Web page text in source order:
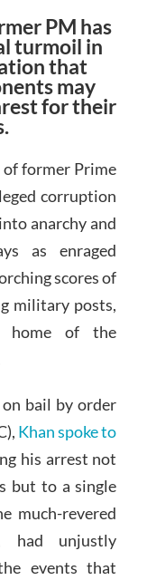
PM has
turmoil in
that
may
for their
former Prime
corruption
anarchy and
as enraged
scores of
military posts,
home of the
bail by order
Khan spoke to
his arrest not
but to a single
much-revered
had unjustly
events that